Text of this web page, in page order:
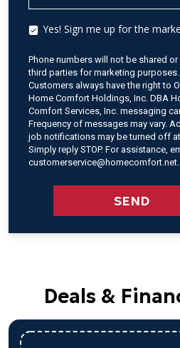
Yes! Sign me up for the
Phone numbers will not be shared
third parties for marketing purposes.
Customers always have the right to
Home Comfort Holdings, Inc. DBA
Comfort Services, Inc. messaging
Frequency of messages may vary.
job notifications may be turned off
Simply reply STOP. For assistance,
customerservice@homecomfort.net.
SEND
Deals &